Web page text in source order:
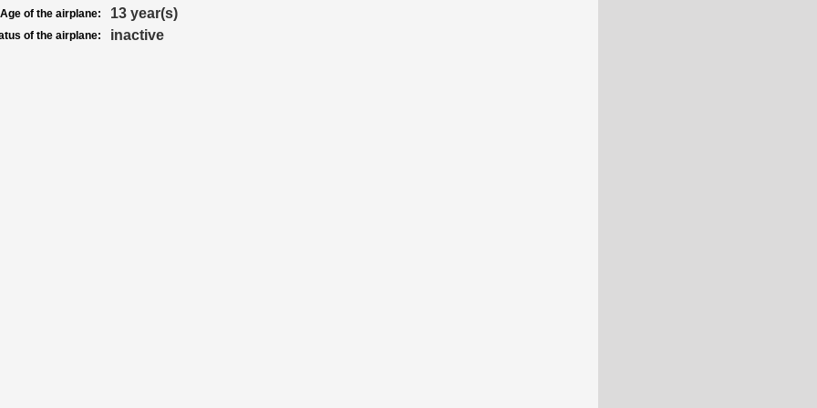
Age of the airplane: 13 year(s)
of the airplane: inactive